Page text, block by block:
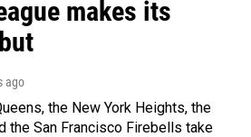
makes its
ago
the New York Heights, the
the San Francisco Firebells take